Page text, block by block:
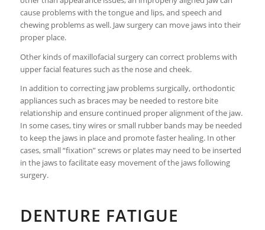
cause problems with the tongue and lips, and speech and
chewing problems as well. Jaw surgery can move jaws into their
proper place.
Other kinds of maxillofacial surgery can correct problems with
upper facial features such as the nose and cheek.
In addition to correcting jaw problems surgically, orthodontic
appliances such as braces may be needed to restore bite
relationship and ensure continued proper alignment of the jaw.
In some cases, tiny wires or small rubber bands may be needed
to keep the jaws in place and promote faster healing. In other
cases, small “fixation” screws or plates may need to be inserted
in the jaws to facilitate easy movement of the jaws following
surgery.
DENTURE FATIGUE